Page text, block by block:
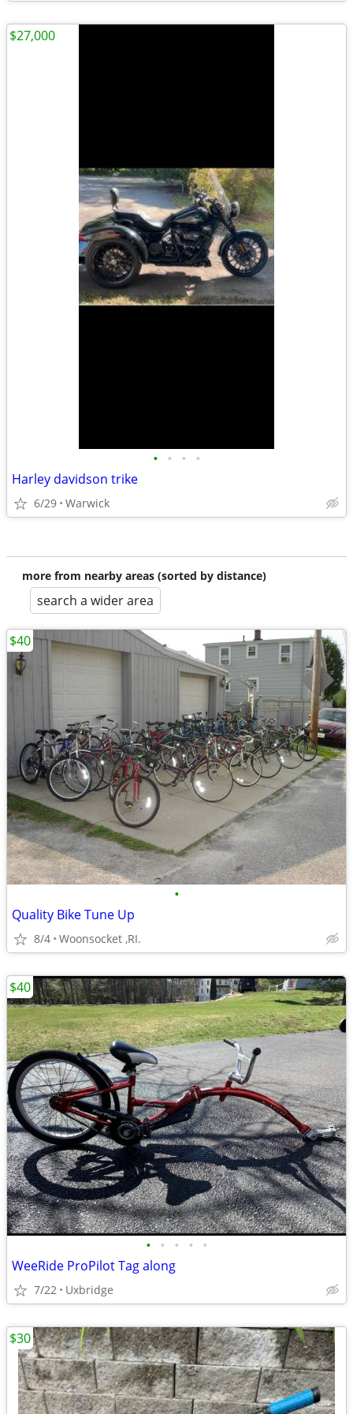
• • • •
Harley davidson trike
6/29 Warwick
$27,000
more from nearby areas (sorted by distance)
search a wider area
•
Quality Bike Tune Up
8/4 Woonsocket ,RI.
$40
• • • • •
WeeRide ProPilot Tag along
7/22 Uxbridge
$40
$30